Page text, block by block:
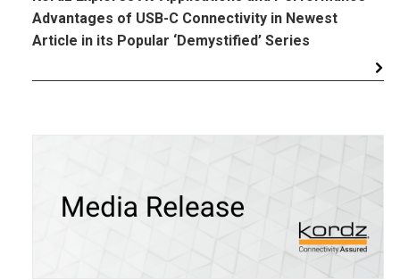
Advantages of USB-C Connectivity in Newest
Article in its Popular ‘Demystified’ Series